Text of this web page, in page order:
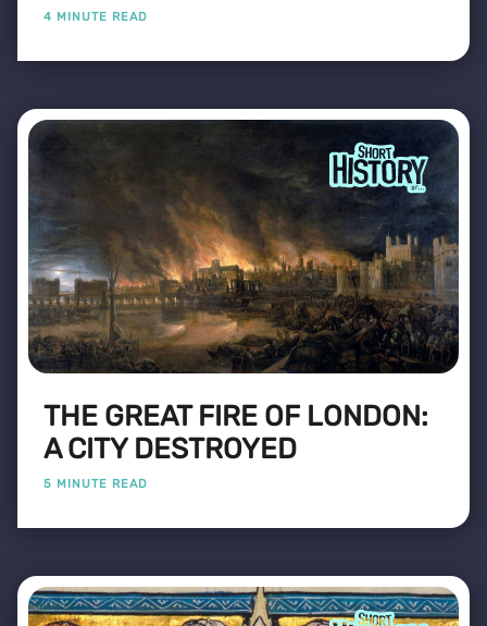
4 MINUTE READ
THE GREAT FIRE OF LONDON:
A CITY DESTROYED
5 MINUTE READ